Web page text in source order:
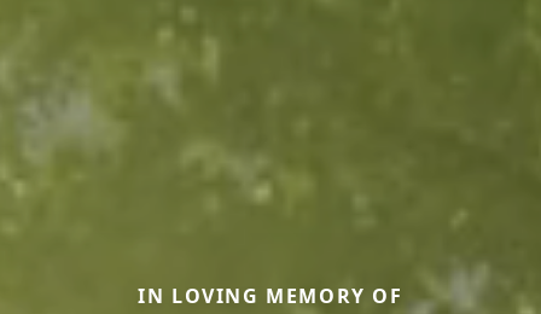
IN LOVING MEMORY OF